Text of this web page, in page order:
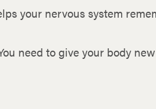
your nervous system
need to give your body